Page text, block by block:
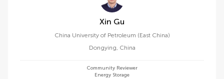
Xin Gu
China University of Petroleum (East China)
Dongying, China
Community Reviewer
Energy Storage